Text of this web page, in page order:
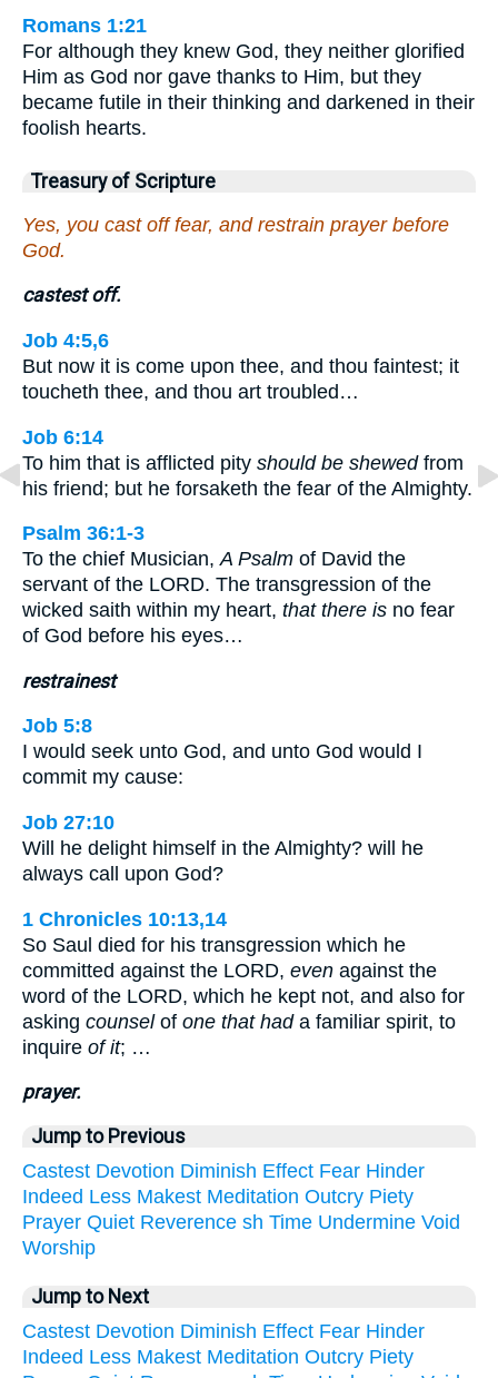
Romans 1:21
For although they knew God, they neither glorified
Him as God nor gave thanks to Him, but they
became futile in their thinking and darkened in their
foolish hearts.
Treasury of Scripture
Yes, you cast off fear, and restrain prayer before
God.
castest off.
Job 4:5,6
But now it is come upon thee, and thou faintest; it
toucheth thee, and thou art troubled…
Job 6:14
To him that is afflicted pity should be shewedfrom
his friend; but he forsaketh the fear of the Almighty.
Psalm 36:1-3
To the chief Musician,A Psalm of David the
servant of the LORD. The transgression of the
wicked saith within my heart, that there is no fear
of God before his eyes…
restrainest
Job 5:8
I would seek unto God, and unto God would I
commit my cause:
Job 27:10
Will he delight himself in the Almighty? will he
always call upon God?
1 Chronicles 10:13,14
So Saul died for his transgression which he
committed against the LORD, even against the
word of the LORD, which he kept not, and also for
asking counselof one that hada familiar spirit, to
inquire of it; …
prayer.
Jump to Previous
Castest Devotion Diminish Effect Fear Hinder
Indeed Less Makest Meditation Outcry Piety
Prayer Quiet Reverence sh Time Undermine Void
Worship
Jump to Next
Castest Devotion Diminish Effect Fear Hinder
Indeed Less Makest Meditation Outcry Piety